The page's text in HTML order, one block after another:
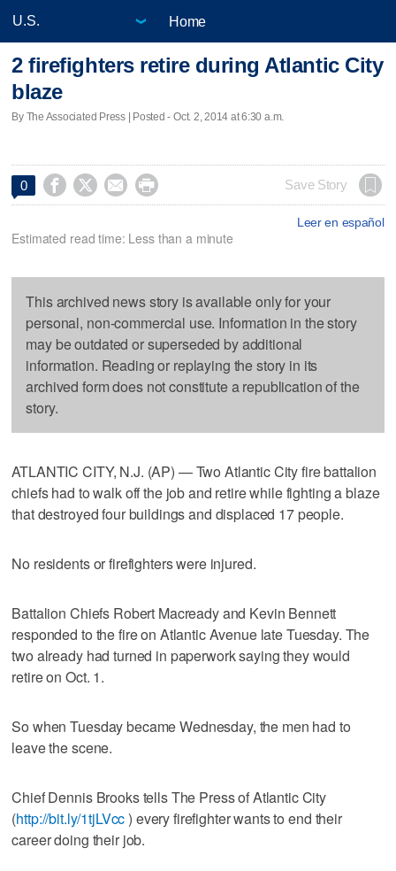
Home
2 firefighters retire during Atlantic City
blaze
By The Associated Press | Posted - Oct. 2, 2014 at 6:30 a.m.
0     Save Story
Leer en español
Estimated read time: Less than a minute
This archived news story is available only for your
personal, non-commercial use. Information in the story
may be outdated or superseded by additional
information. Reading or replaying the story in its
archived form does not constitute a republication of the
story.
ATLANTIC CITY, N.J. (AP) — Two Atlantic City fire battalion
chiefs had to walk off the job and retire while fighting a blaze
that destroyed four buildings and displaced 17 people.
No residents or firefighters were injured.
Battalion Chiefs Robert Macready and Kevin Bennett
responded to the fire on Atlantic Avenue late Tuesday. The
two already had turned in paperwork saying they would
retire on Oct. 1.
So when Tuesday became Wednesday, the men had to
leave the scene.
Chief Dennis Brooks tells The Press of Atlantic City
(http://bit.ly/1tjLVcc) every firefighter wants to end their
career doing their job.